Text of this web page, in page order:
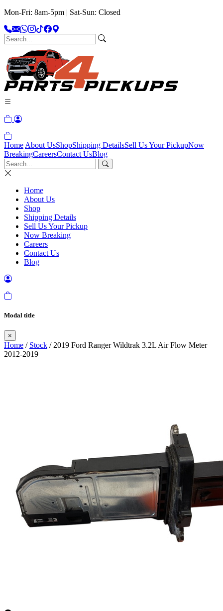
Mon-Fri: 8am-5pm | Sat-Sun: Closed
Home About UsShopShipping DetailsSell Us Your PickupNow
BreakingCareersContact UsBlog
Home
About Us
Shop
Shipping Details
Sell Us Your Pickup
Now Breaking
Careers
Contact Us
Blog
Modal title
×
Home / Stock / 2019 Ford Ranger Wildtrak 3.2L Air Flow Meter
2012-2019